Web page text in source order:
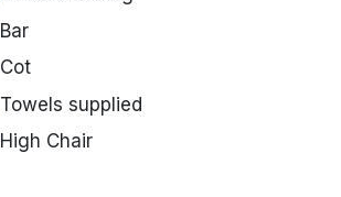
Bar
Cot
Towels supplied
High Chair